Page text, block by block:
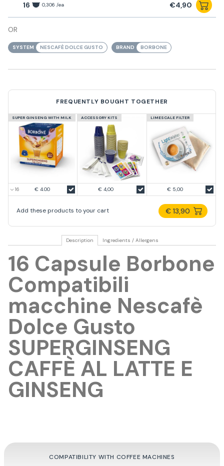
16 0,306 /ea €4,90
OR
SYSTEM NESCAFÈ DOLCE GUSTO BRAND BORBONE
FREQUENTLY BOUGHT TOGETHER
SUPER GINSENG WITH MILK
€ 4.00
ACCESSORY KITS
€ 4,00
LIMESCALE FILTER
€ 5,00
Add these products to your cart € 13,90
Description Ingredients / Allergens
16 Capsule Borbone
Compatibili
macchine Nescafè
Dolce Gusto
SUPERGINSENG
CAFFÈ AL LATTE E
GINSENG
COMPATIBILITY WITH COFFEE MACHINES